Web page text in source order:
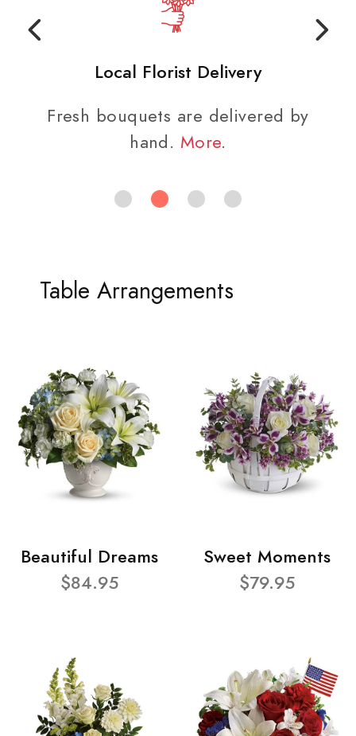
Local Florist Delivery
Fresh bouquets are delivered by
hand. More.
Table Arrangements
Beautiful Dreams
$84.95
Sweet Moments
$79.95